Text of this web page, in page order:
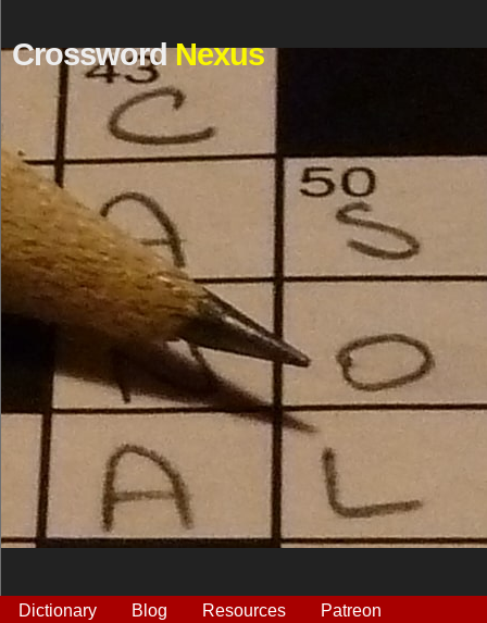
CrosswordNexus
Dictionary Blog Resources Patreon